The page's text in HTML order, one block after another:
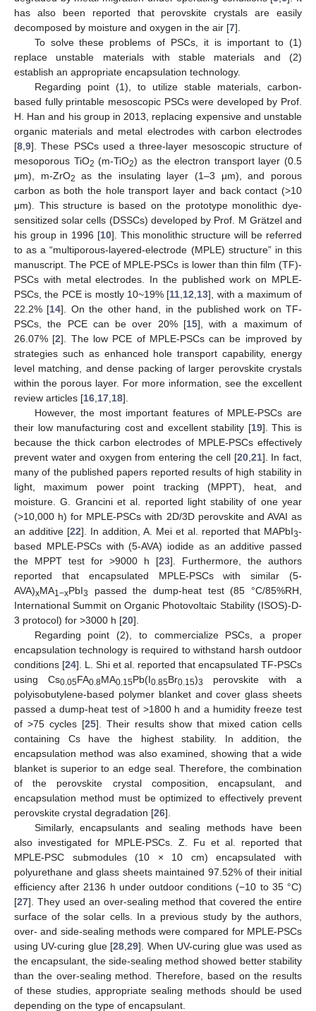
has also been reported that perovskite crystals are easily
decomposed by moisture and oxygen in the air [7].
To solve these problems of PSCs, it is important to (1)
replace unstable materials with stable materials and (2)
establish an appropriate encapsulation technology.
Regarding point (1), to utilize stable materials, carbon-
based fully printable mesoscopic PSCs were developed by Prof.
H. Han and his group in 2013, replacing expensive and unstable
organic materials and metal electrodes with carbon electrodes
[8 9]. These PSCs used a three-layer mesoscopic structure of
mesoporous TiO2 (m-TiO2) as the electron transport layer (0.5
μm), m-ZrO2
as the insulating layer (1–3 μm), and porous
carbon as both the hole transport layer and back contact (>10
μm). This structure is based on the prototype monolithic dye-
sensitized solar cells (DSSCs) developed by Prof. M Grätzel and
his group in 1996 [10]. This monolithic structure will be referred
to as a “multiporous-layered-electrode (MPLE) structure” in this
manuscript. The PCE of MPLE-PSCs is lower than thin film (TF)-
PSCs with metal electrodes. In the published work on MPLE-
PSCs, the PCE is mostly 10~19% [11 12 13], with a maximum of
22.2% [14]. On the other hand, in the published work on TF-
PSCs, the PCE can be over 20% [15], with a maximum of
26.07% [2]. The low PCE of MPLE-PSCs can be improved by
strategies such as enhanced hole transport capability, energy
level matching, and dense packing of larger perovskite crystals
within the porous layer. For more information, see the excellent
review articles [16 17 18].
However, the most important features of MPLE-PSCs are
their low manufacturing cost and excellent stability [19]. This is
because the thick carbon electrodes of MPLE-PSCs effectively
prevent water and oxygen from entering the cell [20, 21]. In fact,
many of the published papers reported results of high stability in
light, maximum power point tracking (MPPT), heat, and
moisture. G. Grancini et al. reported light stability of one year
(>10,000 h) for MPLE-PSCs with 2D/3D perovskite and AVAI as
an additive [22]. In addition, A. Mei et al. reported that MAPbI3-
based MPLE-PSCs with (5-AVA) iodide as an additive passed
the MPPT test for >9000 h [23]. Furthermore, the authors
reported that encapsulated MPLE-PSCs with similar (5-
AVA)xMA1−xPbI3
passed the dump-heat test (85 °C/85%RH,
International Summit on Organic Photovoltaic Stability (ISOS)-D-
3 protocol) for >3000 h [20].
Regarding point (2), to commercialize PSCs, a proper
encapsulation technology is required to withstand harsh outdoor
conditions [24]. L. Shi et al. reported that encapsulated TF-PSCs
using Cs0.05FA0.8MA0.15Pb(I0.85Br0.15)3
perovskite with a
polyisobutylene-based polymer blanket and cover glass sheets
passed a dump-heat test of >1800 h and a humidity freeze test
of >75 cycles [25]. Their results show that mixed cation cells
containing Cs have the highest stability. In addition, the
encapsulation method was also examined, showing that a wide
blanket is superior to an edge seal. Therefore, the combination
of the perovskite crystal composition, encapsulant, and
encapsulation method must be optimized to effectively prevent
perovskite crystal degradation [26].
Similarly, encapsulants and sealing methods have been
also investigated for MPLE-PSCs. Z. Fu et al. reported that
MPLE-PSC submodules (10 × 10 cm) encapsulated with
polyurethane and glass sheets maintained 97.52% of their initial
efficiency after 2136 h under outdoor conditions (−10 to 35 °C)
[27]. They used an over-sealing method that covered the entire
surface of the solar cells. In a previous study by the authors,
over- and side-sealing methods were compared for MPLE-PSCs
using UV-curing glue [28 ,29]. When UV-curing glue was used as
the encapsulant, the side-sealing method showed better stability
than the over-sealing method. Therefore, based on the results
of these studies, appropriate sealing methods should be used
depending on the type of encapsulant.